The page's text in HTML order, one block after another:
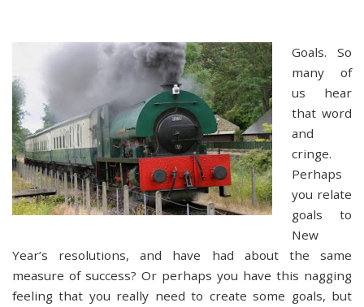
Goals. So
many of
us hear
that word
and
cringe.
Perhaps
you relate
goals to
New
Year’s resolutions, and have had about the same
measure of success? Or perhaps you have this nagging
feeling that you really need to create some goals, but